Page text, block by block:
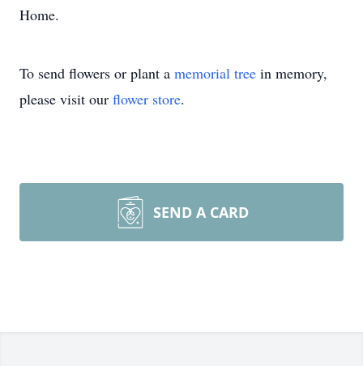
Home.
To send flowers or plant a memorial tree in memory,
please visit our flower store.
SEND A CARD